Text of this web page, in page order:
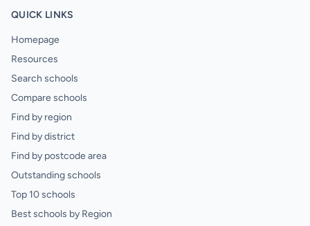
QUICK LINKS
Homepage
Resources
Search schools
Compare schools
Find by region
Find by district
Find by postcode area
Outstanding schools
Top 10 schools
Best schools by Region